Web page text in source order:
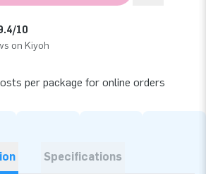
10
on Kiyoh
per package for online orders
Specifications